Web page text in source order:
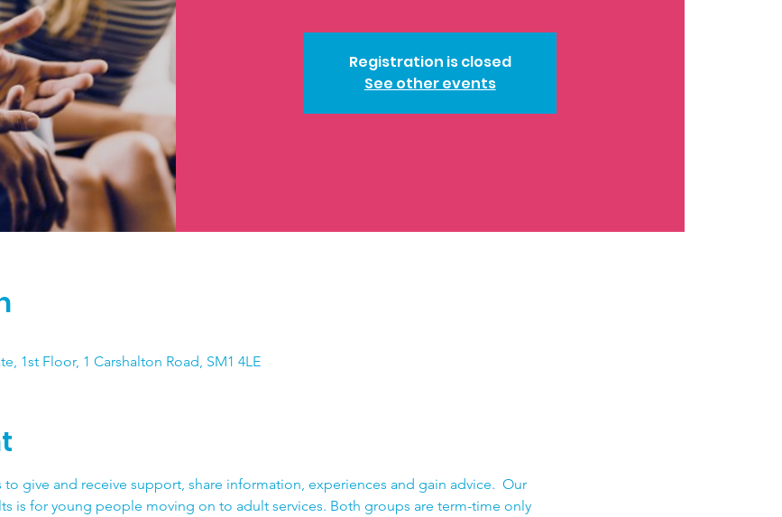
Registration is closed
See other events
1st Floor, 1 Carshalton Road, SM1 4LE
give and receive support, share information, experiences and gain advice.  Our
is for young people moving on to adult services. Both groups are term-time only